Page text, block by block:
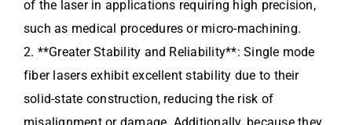
of the laser in applications requiring high precision,
such as medical procedures or micro-machining.
2. **Greater Stability and Reliability**: Single mode
fiber lasers exhibit excellent stability due to their
solid-state construction, reducing the risk of